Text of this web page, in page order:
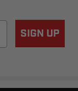
SIGN UP